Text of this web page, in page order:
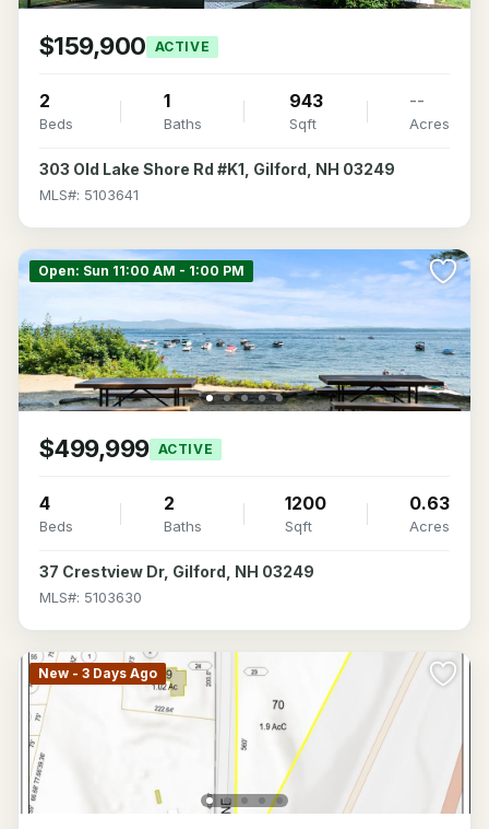
$159,900 ACTIVE
2
Beds
1
Baths
943
Sqft
--
Acres
303 Old Lake Shore Rd #K1, Gilford, NH 03249
MLS#: 5103641
Open: Sun 11:00 AM - 1:00 PM
$499,999 ACTIVE
4
Beds
2
Baths
1200
Sqft
0.63
Acres
37 Crestview Dr, Gilford, NH 03249
MLS#: 5103630
New - 3 Days Ago